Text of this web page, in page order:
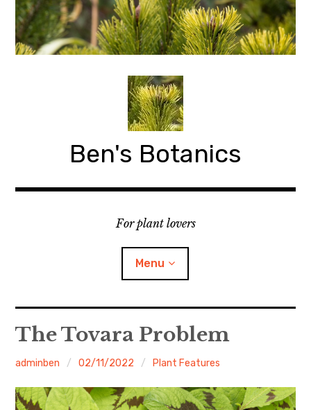
Skip
content
Ben's Botanics
For plant lovers
Menu
Home
About
Contact
The Tovara Problem
adminben 02/11/2022 Plant Features